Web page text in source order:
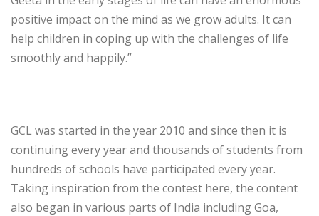
positive impact on the mind as we grow adults. It can
help children in coping up with the challenges of life
smoothly and happily.”
GCL was started in the year 2010 and since then it is
continuing every year and thousands of students from
hundreds of schools have participated every year.
Taking inspiration from the contest here, the content
also began in various parts of India including Goa,